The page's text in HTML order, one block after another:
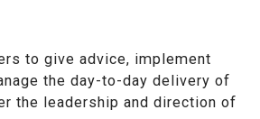
to give advice, implement
the day-to-day delivery of
the leadership and direction of